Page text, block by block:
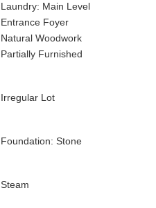
Laundry: Main Level
Entrance Foyer
Natural Woodwork
Partially Furnished
Irregular Lot
Foundation: Stone
Steam